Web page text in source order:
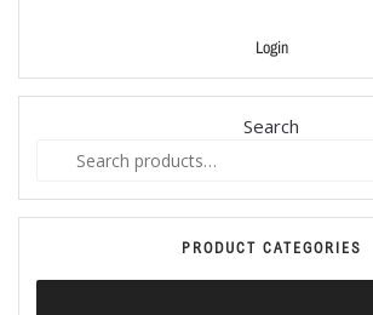
Login
Search
PRODUCT CATEGORIES